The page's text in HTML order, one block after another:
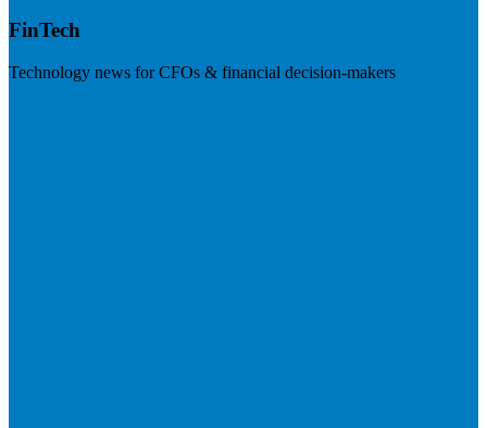
FinTech
Technology news for CFOs & financial decision-makers